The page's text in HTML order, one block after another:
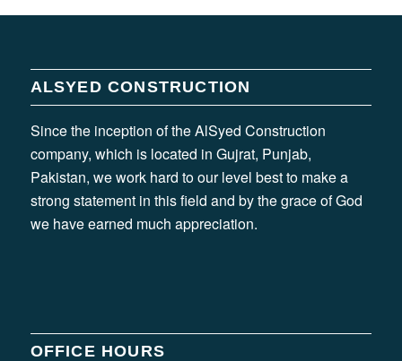
ALSYED CONSTRUCTION
Since the inception of the AlSyed Construction
company, which is located in Gujrat, Punjab,
Pakistan, we work hard to our level best to make a
strong statement in this field and by the grace of God
we have earned much appreciation.
OFFICE HOURS